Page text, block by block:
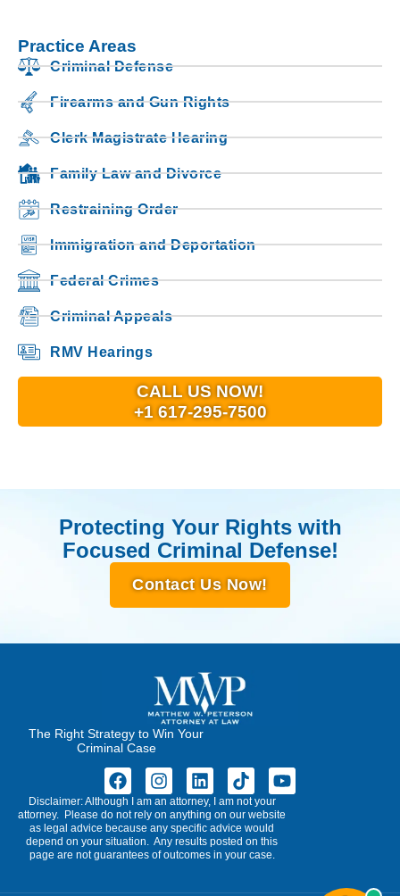
Practice Areas
Criminal Defense
Firearms and Gun Rights
Clerk Magistrate Hearing
Family Law and Divorce
Restraining Order
Immigration and Deportation
Federal Crimes
Criminal Appeals
RMV Hearings
CALL US NOW!
+1 617-295-7500
Protecting Your Rights with
Focused Criminal Defense!
Contact Us Now!
The Right Strategy to Win Your
Criminal Case
Disclaimer: Although I am an attorney, I am not your
attorney. Please do not rely on anything on our website
as legal advice because any specific advice would
depend on your situation. Any results posted on this
page are not guarantees of outcomes in your case.